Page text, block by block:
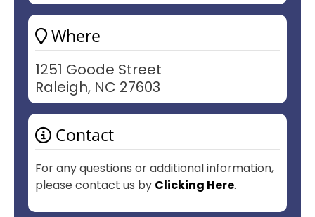
Where
1251 Goode Street
Raleigh, NC 27603
Contact
For any questions or additional information,
please contact us by Clicking Here.